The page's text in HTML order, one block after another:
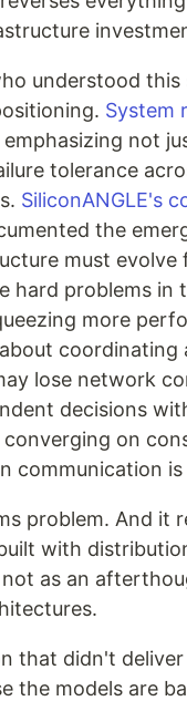
understood this
System
emphasizing not
tolerance
SiliconANGLE's
the
must evolve
hard problems in
more
coordinating
lose network
decisions
on
communication
problem. And it
with
as an
that didn't
the models are